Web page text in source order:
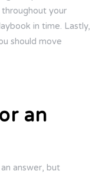
your
in time. Lastly,
should move
an
answer, but